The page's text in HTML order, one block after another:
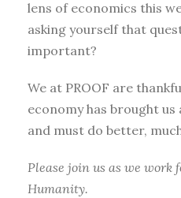
lens of economics this
asking yourself that
important?
We at PROOF are
economy has brought us
and must do better,
Please join us as we
Humanity.